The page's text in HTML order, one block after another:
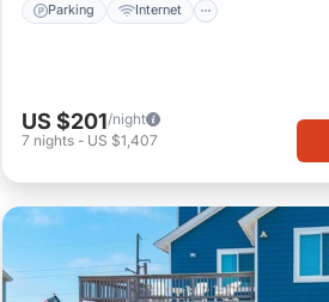
Parking Internet
US $201/night
7 nights - US $1,407